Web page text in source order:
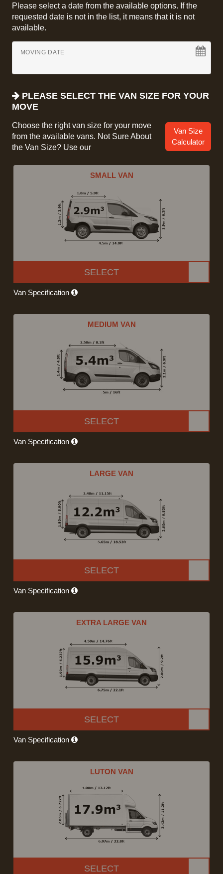
Please select a date from the available options. If the
requested date is not in the list, it means that it is not
available.
MOVING DATE
PLEASE SELECT THE VAN SIZE FOR YOUR
MOVE
Choose the right van size for your move
from the available vans. Not Sure About
the Van Size? Use our
Van Size
Calculator
SMALL VAN
SELECT
Van Specification
MEDIUM VAN
SELECT
Van Specification
LARGE VAN
SELECT
Van Specification
EXTRA LARGE VAN
SELECT
Van Specification
LUTON VAN
SELECT